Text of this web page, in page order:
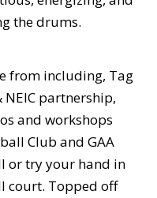
the drums.
from including, Tag
NEIC partnership,
and workshops
Club and GAA
or try your hand in
court. Topped off